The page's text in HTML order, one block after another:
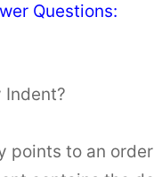
Questions:
Indent?
points to an